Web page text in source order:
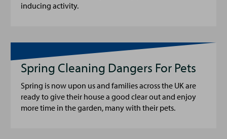
inducing activity.
Spring Cleaning Dangers For Pets
Spring is now upon us and families across the UK are
ready to give their house a good clear out and enjoy
more time in the garden, many with their pets.